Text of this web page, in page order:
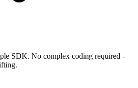
SDK. No complex coding required -